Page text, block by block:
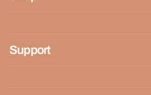
Support